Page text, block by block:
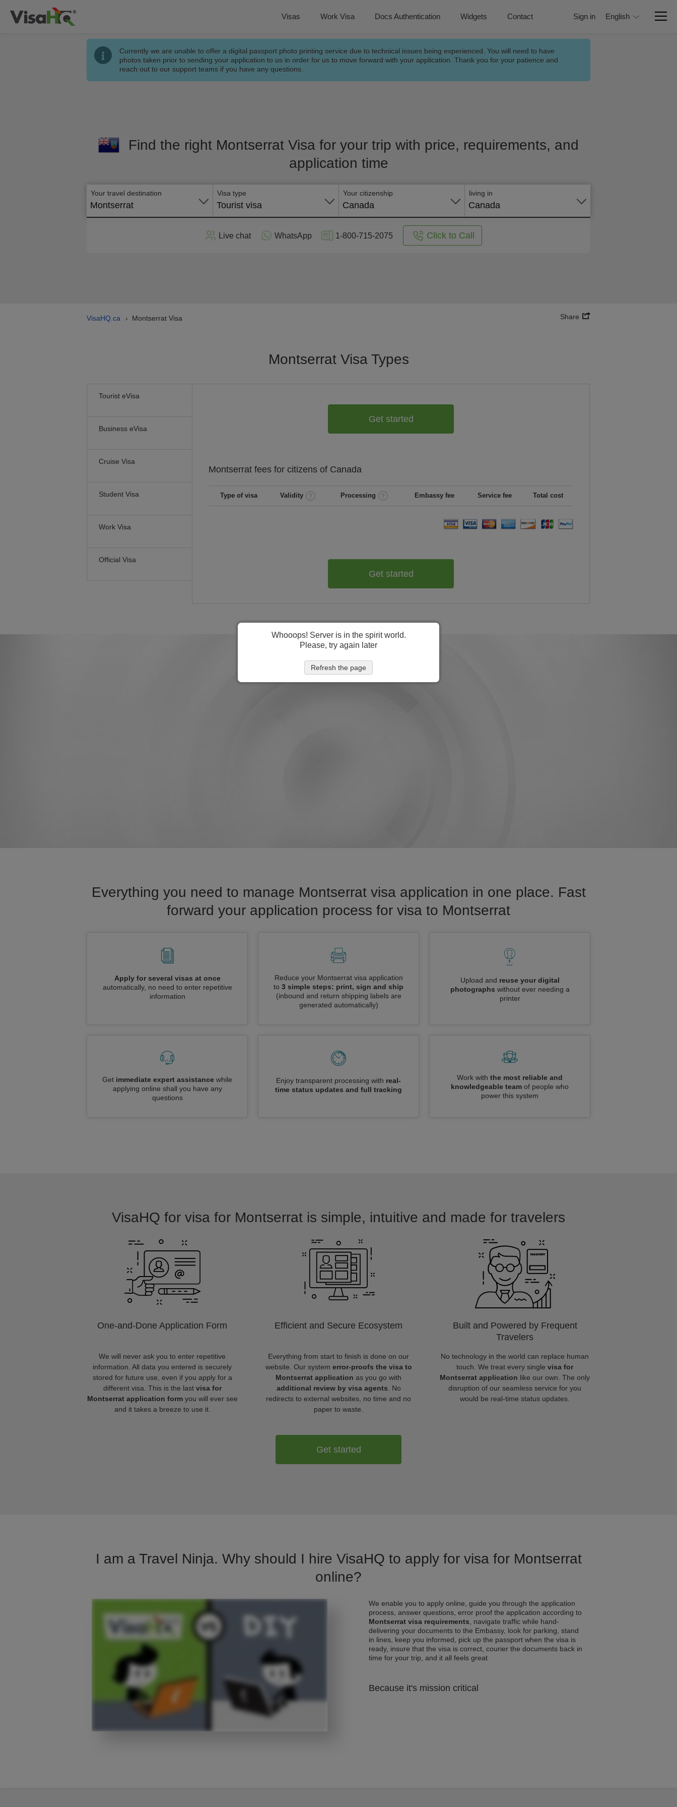
Visas Work Visa Docs Authentication Widgets Contact Sign in English
Currently we are unable to offer a digital passport photo printing service due to technical issues being experienced. You will need to have
photos taken prior to sending your application to us in order for us to move forward with your application. Thank you for your patience and
reach out to our support teams if you have any questions.
Find the right Montserrat Visa for your trip with price, requirements, and
application time
Your travel destination
Montserrat
Visa type
Tourist visa
Your citizenship
Canada
living in
Canada
Live chat WhatsApp 1-800-715-2075 Click to Call
VisaHQ.ca › Montserrat Visa Share
Montserrat Visa Types
Tourist eVisa
Business eVisa
Cruise Visa
Student Visa
Work Visa
Official Visa
Get started
Montserrat fees for citizens of Canada
Type of visa Validity Processing Embassy fee Service fee Total cost
Get started
Everything you need to manage Montserrat visa application in one place. Fast
forward your application process for visa to Montserrat
Apply for several visas at once
automatically, no need to enter repetitive
information
Reduce your Montserrat visa application
to 3 simple steps: print, sign and ship
(inbound and return shipping labels are
generated automatically)
Upload and reuse your digital
photographs without ever needing a
printer
Get immediate expert assistance while
applying online shall you have any
questions
Enjoy transparent processing with real-
time status updates and full tracking
Work with the most reliable and
knowledgeable team of people who
power this system
VisaHQ for visa for Montserrat is simple, intuitive and made for travelers
One-and-Done Application Form
We will never ask you to enter repetitive
information. All data you entered is securely
stored for future use, even if you apply for a
different visa. This is the last visa for
Montserrat application formyou will ever see
and it takes a breeze to use it.
Efficient and Secure Ecosystem
Everything from start to finish is done on our
website. Our system error-proofs the visa to
Montserrat application as you go with
additional review by visa agents . No
redirects to external websites, no time and no
paper to waste.
Built and Powered by Frequent
Travelers
No technology in the world can replace human
touch. We treat every single visa for
Montserrat application like our own. The only
disruption of our seamless service for you
would be real-time status updates.
Get started
I am a Travel Ninja. Why should I hire VisaHQ to apply for visa for Montserrat
online?
We enable you to apply online, guide you through the application
process, answer questions, error proof the application according to
Montserrat visa requirements , navigate traffic while hand-
delivering your documents to the Embassy, look for parking, stand
in lines, keep you informed, pick up the passport when the visa is
ready, insure that the visa is correct, courier the documents back in
time for your trip, and it all feels great
Because it's mission critical
Whooops! Server is in the spirit world.
Please, try again later
Refresh the page